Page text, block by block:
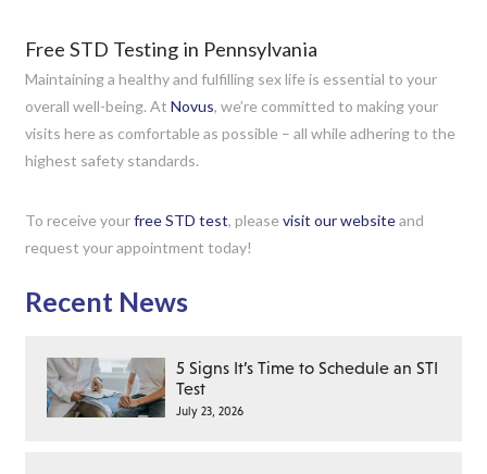
Free STD Testing in Pennsylvania
Maintaining a healthy and fulfilling sex life is essential to your
overall well-being. AtNovus, we’re committed to making your
visits here as comfortable as possible – all while adhering to the
highest safety standards.
To receive yourfree STD test, please visit our websiteand
request your appointment today!
Recent News
5 Signs It’s Time to Schedule an STI
Test
July 23, 2026